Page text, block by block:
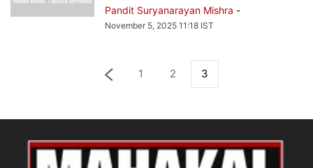
Pandit Suryanarayan Mishra -
November 5, 2025 11:18 IST
1 2 3